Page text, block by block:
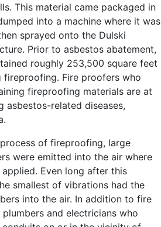
This material came packaged in
into a machine where it was
sprayed onto the Dulski
Prior to asbestos abatement,
roughly 253,500 square feet
Fire proofers who
fireproofing materials are at
asbestos-related diseases,
of fireproofing, large
were emitted into the air where
Even long after this
smallest of vibrations had the
into the air. In addition to fire
and electricians who